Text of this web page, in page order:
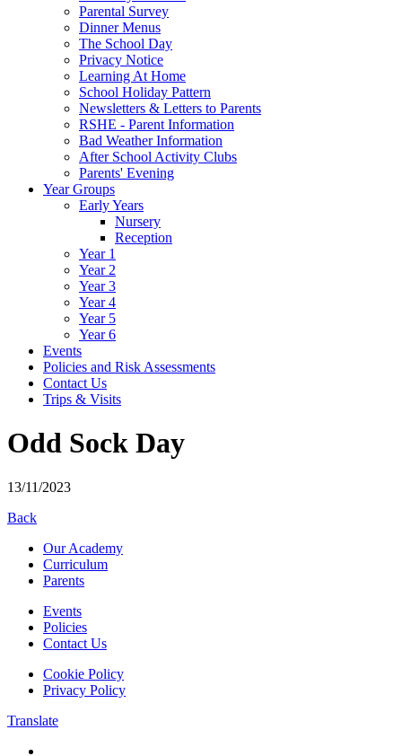
Parental Survey
Dinner Menus
The School Day
Privacy Notice
Learning At Home
School Holiday Pattern
Newsletters & Letters to Parents
RSHE - Parent Information
Bad Weather Information
After School Activity Clubs
Parents' Evening
Year Groups
Early Years
Nursery
Reception
Year 1
Year 2
Year 3
Year 4
Year 5
Year 6
Events
Policies and Risk Assessments
Contact Us
Trips & Visits
Odd Sock Day
13/11/2023
Back
Our Academy
Curriculum
Parents
Events
Policies
Contact Us
Cookie Policy
Privacy Policy
Translate